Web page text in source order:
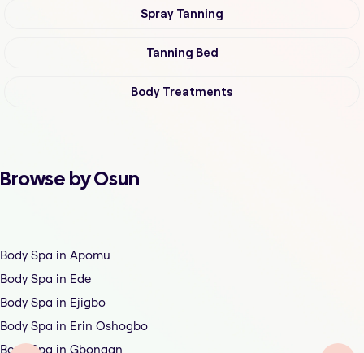
Spray Tanning
Tanning Bed
Body Treatments
Browse by Osun
Body Spa in Apomu
Body Spa in Ede
Body Spa in Ejigbo
Body Spa in Erin Oshogbo
Body Spa in Gbongan